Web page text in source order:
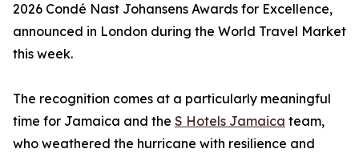
2026 Condé Nast Johansens Awards for Excellence,
announced in London during the World Travel Market
this week.
The recognition comes at a particularly meaningful
time for Jamaica and the S Hotels Jamaica team,
who weathered the hurricane with resilience and